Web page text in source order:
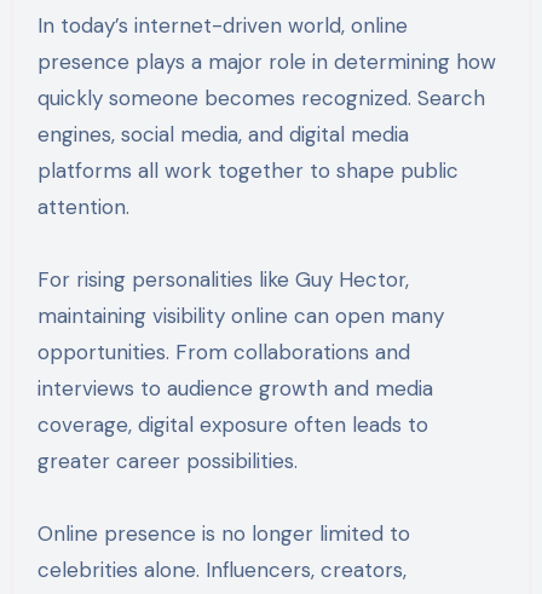
In today’s internet-driven world, online
presence plays a major role in determining how
quickly someone becomes recognized. Search
engines, social media, and digital media
platforms all work together to shape public
attention.
For rising personalities like Guy Hector,
maintaining visibility online can open many
opportunities. From collaborations and
interviews to audience growth and media
coverage, digital exposure often leads to
greater career possibilities.
Online presence is no longer limited to
celebrities alone. Influencers, creators,